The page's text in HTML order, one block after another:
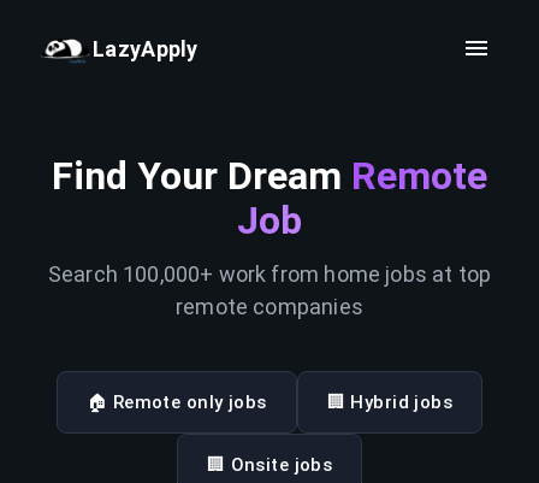
LazyApply
Find Your Dream Remote
Job
Search 100,000+ work from home jobs at top
remote companies
🏠 Remote only jobs 🏢 Hybrid jobs
🏢 Onsite jobs